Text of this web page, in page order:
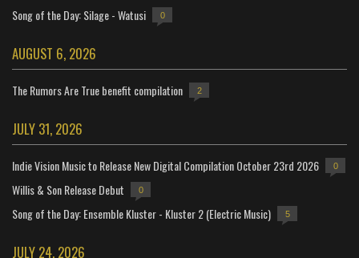
Song of the Day: Silage - Watusi 0
AUGUST 6, 2026
The Rumors Are True benefit compilation 2
JULY 31, 2026
Indie Vision Music to Release New Digital Compilation October 23rd 2026 0
Willis & Son Release Debut 0
Song of the Day: Ensemble Kluster - Kluster 2 (Electric Music) 5
JULY 24, 2026